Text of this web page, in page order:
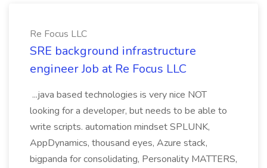
Re Focus LLC
SRE background infrastructure
engineer Job at Re Focus LLC
...java based technologies is very nice NOT
looking for a developer, but needs to be able to
write scripts. automation mindset SPLUNK,
AppDynamics, thousand eyes, Azure stack,
bigpanda for consolidating, Personality MATTERS,